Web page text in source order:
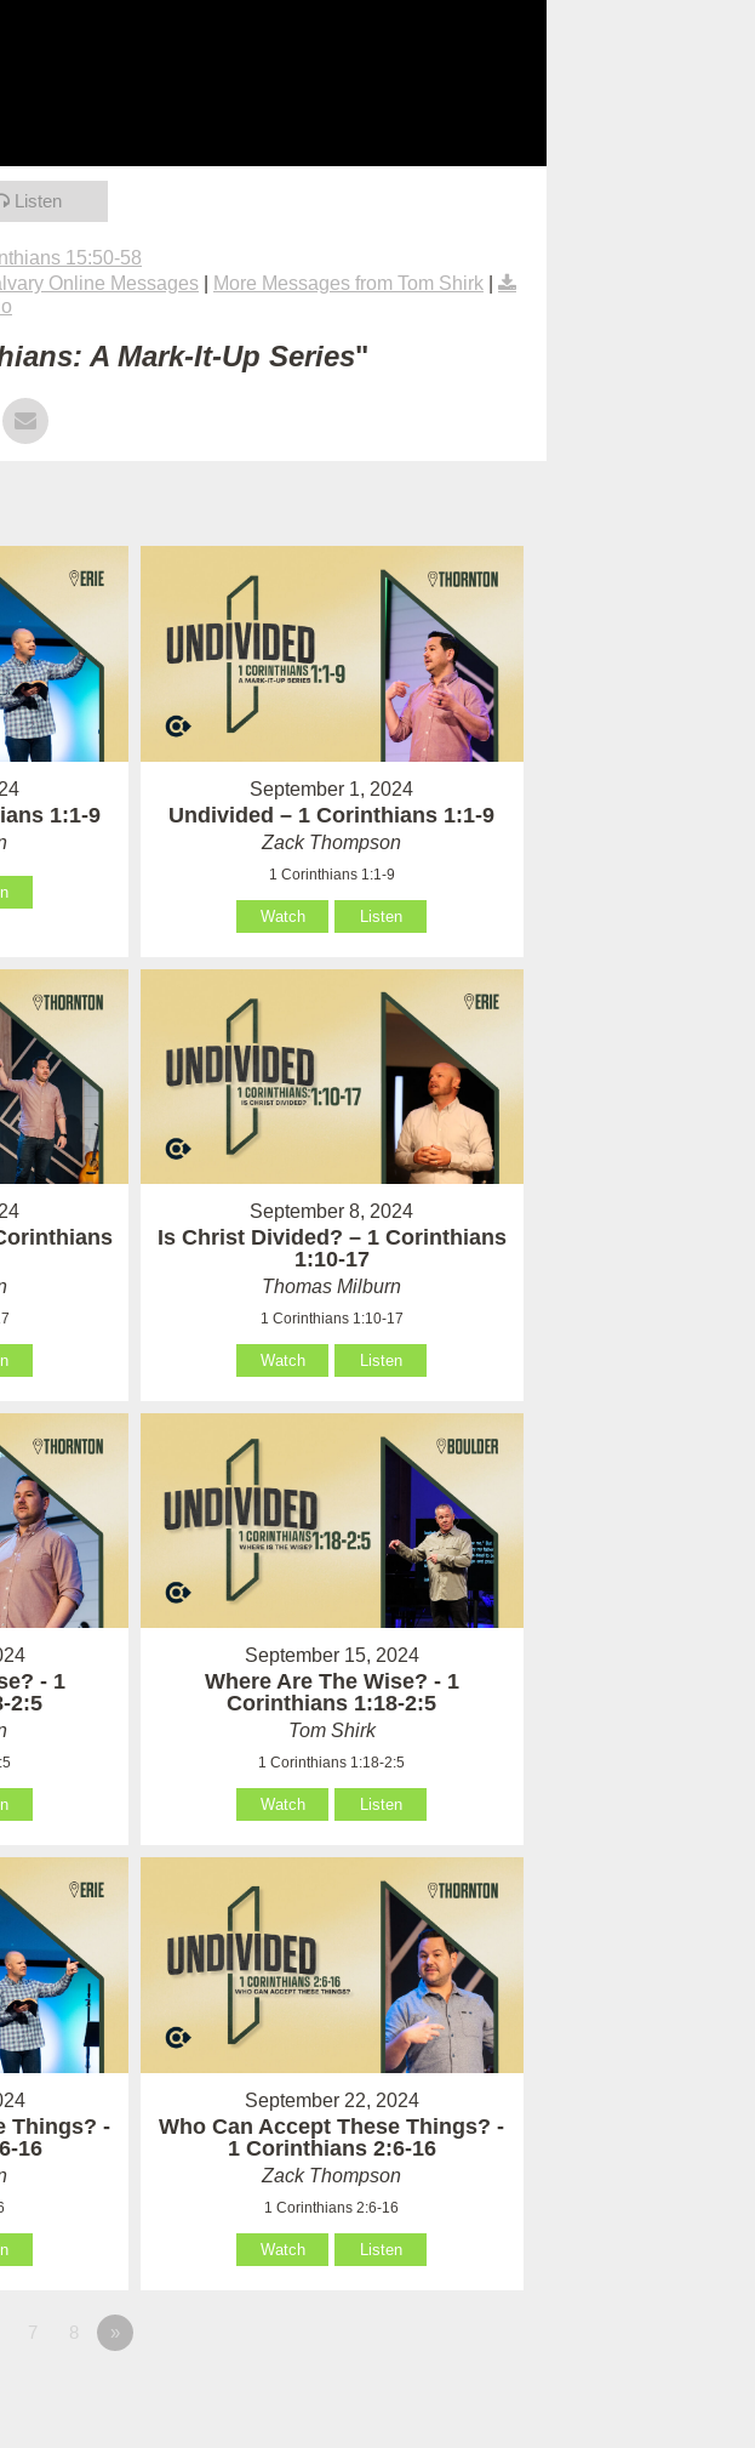
Listen
15:50-58
Online Messages More Messages from Tom Shirk
A Mark-It-Up Series"
1:1-9
September 1, 2024
Undivided – 1 Corinthians 1:1-9
Zack Thompson
1 Corinthians 1:1-9
Watch Listen
September 8, 2024
Is Christ Divided? – 1 Corinthians
1:10-17
Thomas Milburn
1 Corinthians 1:10-17
Watch Listen
- 1
2:5
September 15, 2024
Where Are The Wise? - 1
Corinthians 1:18-2:5
Tom Shirk
1 Corinthians 1:18-2:5
Watch Listen
Things? -
16
September 22, 2024
Who Can Accept These Things? -
1 Corinthians 2:6-16
Zack Thompson
1 Corinthians 2:6-16
Watch Listen
7 8 »